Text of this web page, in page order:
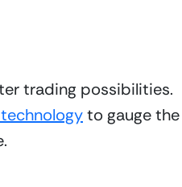
trading possibilities.
to gauge the